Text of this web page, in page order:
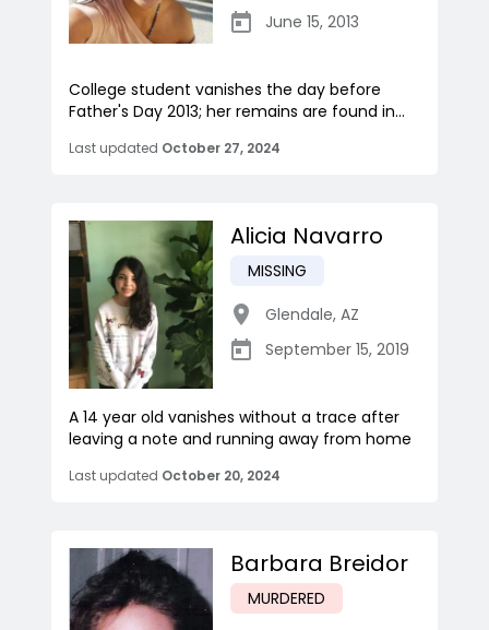
June 15, 2013
College student vanishes the day before
Father's Day 2013; her remains are found in...
Last updated October 27, 2024
Alicia Navarro
MISSING
Glendale, AZ
September 15, 2019
A 14 year old vanishes without a trace after
leaving a note and running away from home
Last updated October 20, 2024
Barbara Breidor
MURDERED